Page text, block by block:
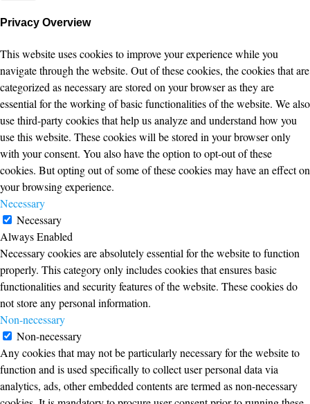
Privacy Overview
This website uses cookies to improve your experience while you
navigate through the website. Out of these cookies, the cookies that are
categorized as necessary are stored on your browser as they are
essential for the working of basic functionalities of the website. We also
use third-party cookies that help us analyze and understand how you
use this website. These cookies will be stored in your browser only
with your consent. You also have the option to opt-out of these
cookies. But opting out of some of these cookies may have an effect on
your browsing experience.
Necessary
Necessary
Always Enabled
Necessary cookies are absolutely essential for the website to function
properly. This category only includes cookies that ensures basic
functionalities and security features of the website. These cookies do
not store any personal information.
Non-necessary
Non-necessary
Any cookies that may not be particularly necessary for the website to
function and is used specifically to collect user personal data via
analytics, ads, other embedded contents are termed as non-necessary